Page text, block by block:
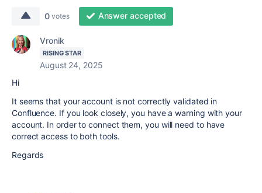
0 votes Answer accepted
Vronik
RISING STAR
August 24, 2025
Hi
It seems that your account is not correctly validated in
Confluence. If you look closely, you have a warning with your
account. In order to connect them, you will need to have
correct access to both tools.
Regards